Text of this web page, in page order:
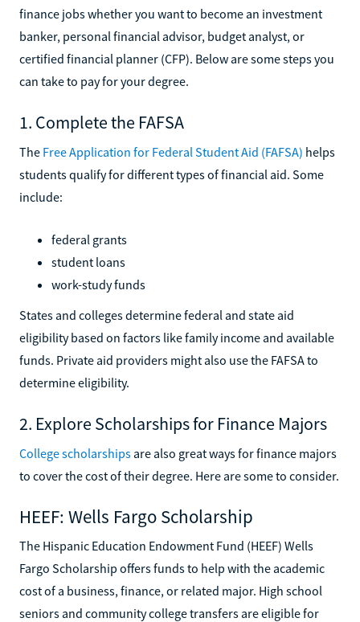
finance jobs whether you want to become an investment
banker, personal financial advisor, budget analyst, or
certified financial planner (CFP). Below are some steps you
can take to pay for your degree.
1. Complete the FAFSA
The Free Application for Federal Student Aid (FAFSA) helps
students qualify for different types of financial aid. Some
include:
federal grants
student loans
work-study funds
States and colleges determine federal and state aid
eligibility based on factors like family income and available
funds. Private aid providers might also use the FAFSA to
determine eligibility.
2. Explore Scholarships for Finance Majors
College scholarships are also great ways for finance majors
to cover the cost of their degree. Here are some to consider.
HEEF: Wells Fargo Scholarship
The Hispanic Education Endowment Fund (HEEF) Wells
Fargo Scholarship offers funds to help with the academic
cost of a business, finance, or related major. High school
seniors and community college transfers are eligible for